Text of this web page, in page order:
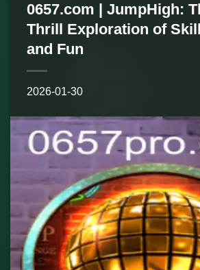
0657.com | JumpHigh:
Thrill Exploration of
and Fun
2026-01-30